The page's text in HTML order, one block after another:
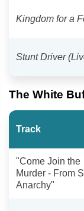
Kingdom for a
Stunt Driver
The White
Track
"Come Join the
Murder - From
Anarchy"